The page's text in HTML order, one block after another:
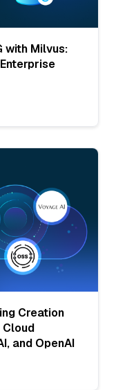
with Milvus:
Creation
Cloud
and OpenAI